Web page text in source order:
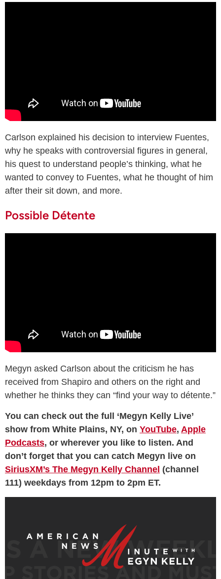
Carlson explained his decision to interview Fuentes,
why he speaks with controversial figures in general,
his quest to understand people’s thinking, what he
wanted to convey to Fuentes, what he thought of him
after their sit down, and more.
Possible Détente
Megyn asked Carlson about the criticism he has
received from Shapiro and others on the right and
whether he thinks they can “find your way to détente.”
You can check out the full ‘Megyn Kelly Live’
show from White Plains, NY, on YouTube, Apple
Podcasts, or wherever you like to listen. And
don’t forget that you can catch Megyn live on
SiriusXM’s The Megyn Kelly Channel (channel
111) weekdays from 12pm to 2pm ET.